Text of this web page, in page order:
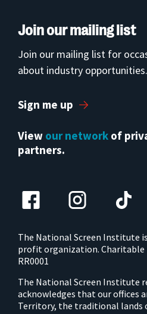
Join our mailing list
Join our mailing list for
about industry opportunities.
Sign me up
View our network of
partners.
The National Screen Institute
profit organization. Charitable
RR0001
The National Screen Institute
acknowledges that our offices
Territory, the traditional lands